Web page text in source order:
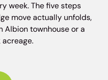
week. The five steps
move actually unfolds,
Albion townhouse or a
acreage.